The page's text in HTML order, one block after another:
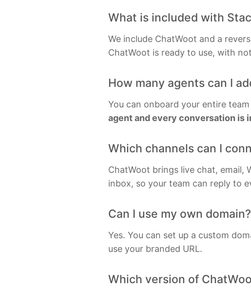
Kubernetes
What is included with
We include ChatWoot and a
ChatWoot is ready to use, with
How many agents can I
You can onboard your entire
agent and every conversation is
Which channels can I
ChatWoot brings live chat, email,
inbox, so your team can reply to
Can I use my own domain?
Yes. You can set up a custom
use your branded URL.
Which version of